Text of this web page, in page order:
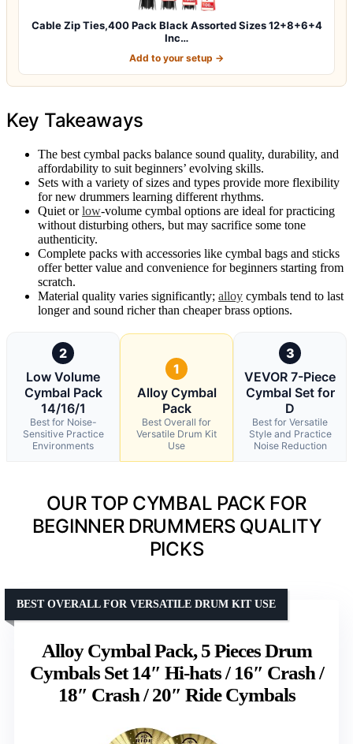
Cable Zip Ties,400 Pack Black Assorted Sizes 12+8+6+4
Inc…
Add to your setup →
Key Takeaways
The best cymbal packs balance sound quality, durability, and
affordability to suit beginners’ evolving skills.
Sets with a variety of sizes and types provide more flexibility
for new drummers learning different rhythms.
Quiet orlow-volume cymbal options are ideal for practicing
without disturbing others, but may sacrifice some tone
authenticity.
Complete packs with accessories like cymbal bags and sticks
offer better value and convenience for beginners starting from
scratch.
Material quality varies significantly; alloy cymbals tend to last
longer and sound richer than cheaper brass options.
2
Low Volume
Cymbal Pack
14/16/1
Best for Noise-
Sensitive Practice
Environments
1
Alloy Cymbal
Pack
Best Overall for
Versatile Drum Kit
Use
3
VEVOR 7-Piece
Cymbal Set for
D
Best for Versatile
Style and Practice
Noise Reduction
OUR TOP CYMBAL PACK FOR
BEGINNER DRUMMERS QUALITY
PICKS
Alloy Cymbal Pack, 5 Pieces Drum
Cymbals Set 14″ Hi-hats / 16″ Crash /
18″ Crash / 20″ Ride Cymbals
BEST OVERALL FOR VERSATILE DRUM KIT USE